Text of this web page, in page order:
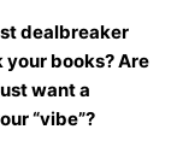
dealbreaker
your books? Are
want a
“vibe”?